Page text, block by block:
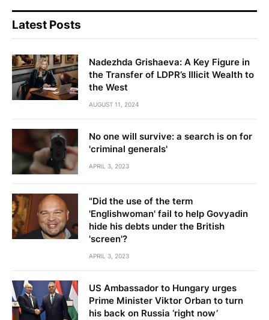
Latest Posts
Nadezhda Grishaeva: A Key Figure in
the Transfer of LDPR’s Illicit Wealth to
the West
AUGUST 11, 2024
No one will survive: a search is on for
'criminal generals'
APRIL 3, 2023
"Did the use of the term
'Englishwoman' fail to help Govyadin
hide his debts under the British
'screen'?
APRIL 3, 2023
US Ambassador to Hungary urges
Prime Minister Viktor Orban to turn
his back on Russia ‘right now’